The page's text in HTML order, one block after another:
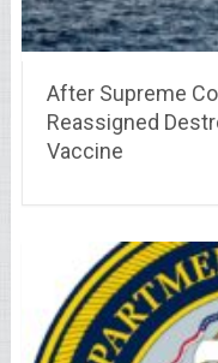
After Supreme
Reassigned
Vaccine